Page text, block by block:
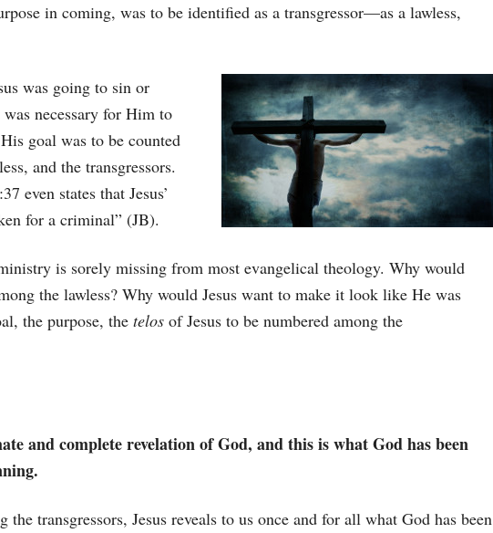
in coming, was to be identified as a transgressor—as a lawless,
was going to sin or
necessary for Him to
goal was to be counted
and the transgressors.
even states that Jesus’
for a criminal” (JB).
is sorely missing from most evangelical theology. Why would
the lawless? Why would Jesus want to make it look like He was
the purpose, the telos of Jesus to be numbered among the
and complete revelation of God, and this is what God has been
transgressors, Jesus reveals to us once and for all what God has been